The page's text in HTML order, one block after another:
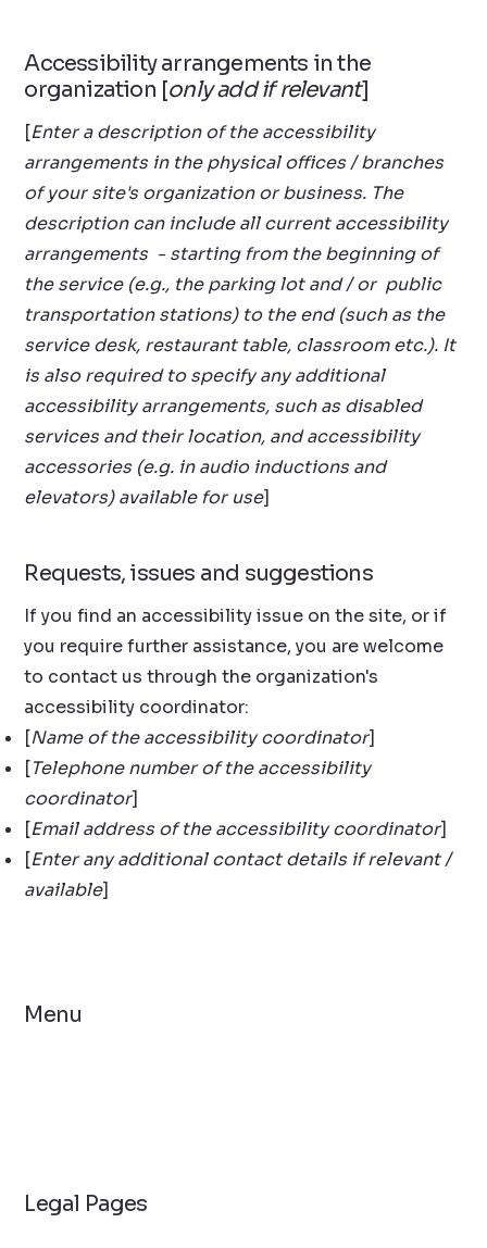
Accessibility arrangements in the
organization [only add if relevant]
[Enter a description of the accessibility
arrangements in the physical offices / branches
of your site's organization or business. The
description can include all current accessibility
arrangements - starting from the beginning of
the service (e.g., the parking lot and / or public
transportation stations) to the end (such as the
service desk, restaurant table, classroom etc.). It
is also required to specify any additional
accessibility arrangements, such as disabled
services and their location, and accessibility
accessories (e.g. in audio inductions and
elevators) available for use]
Requests, issues and suggestions
If you find an accessibility issue on the site, or if
you require further assistance, you are welcome
to contact us through the organization's
accessibility coordinator:
[Name of the accessibility coordinator]
[Telephone number of the accessibility
coordinator]
[Email address of the accessibility coordinator]
[Enter any additional contact details if relevant /
available]
Menu
Legal Pages